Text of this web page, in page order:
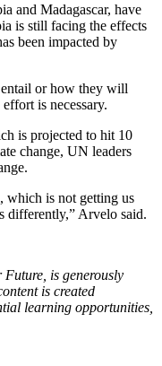
and Madagascar, have
is still facing the effects
been impacted by
or how they will
is necessary.
is projected to hit 10
change, UN leaders
which is not getting us
differently,” Arvelo said.
Future, is generously
is created
learning opportunities,